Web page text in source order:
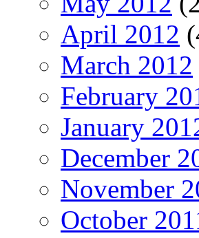
April 2012
March 2012
February
January
December
November
October